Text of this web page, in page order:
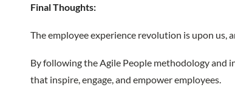
Final Thoughts:
The employee experience revolution is upon us,
By following the Agile People methodology and
that inspire, engage, and empower employees.